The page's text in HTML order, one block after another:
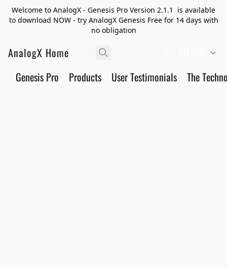
Welcome to AnalogX - Genesis Pro Version 2.1.1 is available
to download NOW - try AnalogX Genesis Free for 14 days with
no obligation
AnalogX Home
Genesis Pro Products User Testimonials The